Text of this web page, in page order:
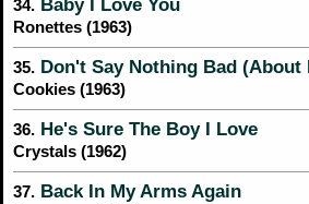
34. Baby I Love You
Ronettes (1963)
35. Don't Say Nothing Bad (About
Cookies (1963)
36. He's Sure The Boy I Love
Crystals (1962)
37. Back In My Arms Again